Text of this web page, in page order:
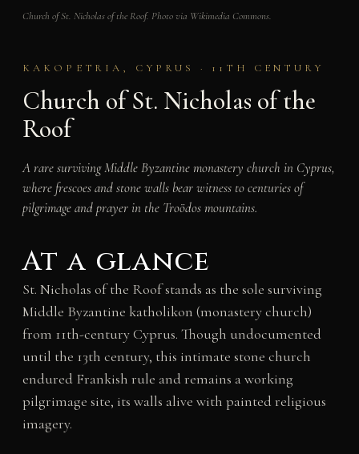
Church of St. Nicholas of the Roof. Photo via Wikimedia Commons.
KAKOPETRIA, CYPRUS · 11TH CENTURY
Church of St. Nicholas of the
Roof
A rare surviving Middle Byzantine monastery church in Cyprus,
where frescoes and stone walls bear witness to centuries of
pilgrimage and prayer in the Troödos mountains.
At a glance
St. Nicholas of the Roof stands as the sole surviving
Middle Byzantine katholikon (monastery church)
from 11th-century Cyprus. Though undocumented
until the 13th century, this intimate stone church
endured Frankish rule and remains a working
pilgrimage site, its walls alive with painted religious
imagery.